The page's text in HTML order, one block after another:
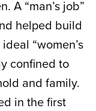
A “man’s job”
helped build
“women’s
confined to
and family.
in the first